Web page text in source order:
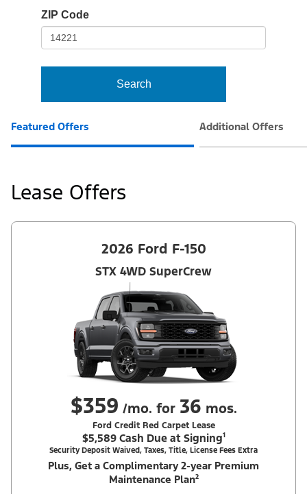
frame-
ZIP Code
Search
Featured Offers Additional Offers
Lease Offers
2026 Ford F-150
STX 4WD SuperCrew
$359 /mo. for 36 mos.
Ford Credit Red Carpet Lease
$5,589 Cash Due at Signing¹
Security Deposit Waived, Taxes, Title, License Fees Extra
Plus, Get a Complimentary 2-year Premium
Maintenance Plan²